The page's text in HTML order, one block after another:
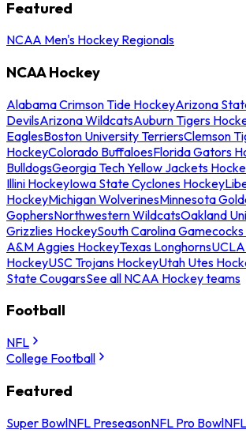
Featured
NCAA Men's Hockey Regionals
NCAA Hockey
Alabama Crimson Tide HockeyArizona
DevilsArizona WildcatsAuburn Tigers
EaglesBoston University TerriersClemson
HockeyColorado BuffaloesFlorida Gators
BulldogsGeorgia Tech Yellow Jackets
Illini HockeyIowa State Cyclones Hockey
HockeyMichigan WolverinesMinnesota
GophersNorthwestern WildcatsOakland
Grizzlies HockeySouth Carolina
A&M Aggies HockeyTexas Longhorns
HockeyUSC Trojans HockeyUtah Utes
State CougarsSee all NCAA Hockey teams
Football
NFL
College Football
Featured
Super BowlNFL PreseasonNFL Pro Bowl